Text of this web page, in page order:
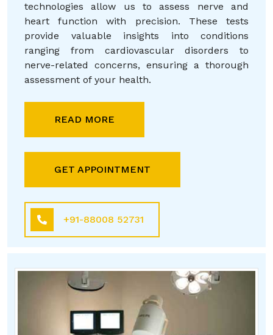
technologies allow us to assess nerve and
heart function with precision. These tests
provide valuable insights into conditions
ranging from cardiovascular disorders to
nerve-related concerns, ensuring a thorough
assessment of your health.
READ MORE
GET APPOINTMENT
+91-88008 52731